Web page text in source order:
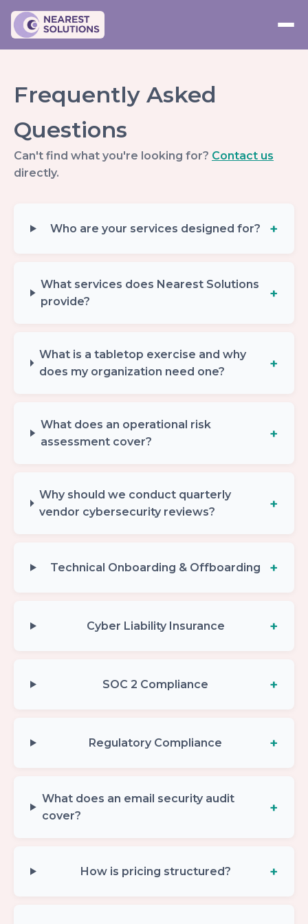
Frequently Asked
Questions
Can't find what you're looking for? Contact us
directly.
Who are your services designed for?
What services does Nearest Solutions
provide?
What is a tabletop exercise and why
does my organization need one?
What does an operational risk
assessment cover?
Why should we conduct quarterly
vendor cybersecurity reviews?
Technical Onboarding & Offboarding
Cyber Liability Insurance
SOC 2 Compliance
Regulatory Compliance
What does an email security audit
cover?
How is pricing structured?